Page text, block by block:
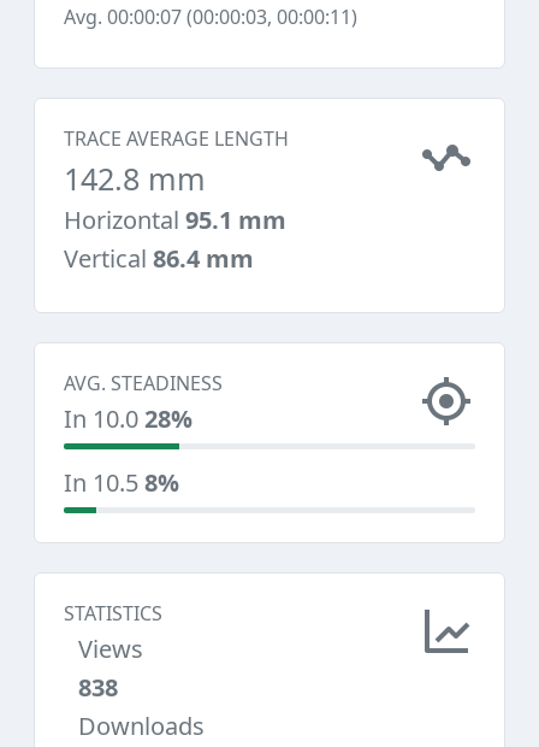
Avg. 00:00:07 (00:00:03, 00:00:11)
TRACE AVERAGE LENGTH
142.8 mm
Horizontal 95.1 mm
Vertical 86.4 mm
AVG. STEADINESS
In 10.028%
In 10.58%
STATISTICS
Views
838
Downloads